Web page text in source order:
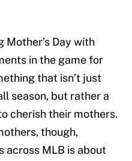
Mother’s Day with
in the game for
that isn’t just
season, but rather a
cherish their mothers.
though,
across MLB is about